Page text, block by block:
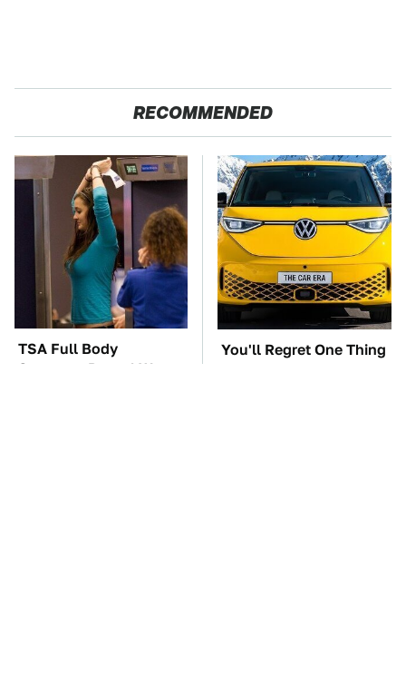
RECOMMENDED
TSA Full Body
Scanners Reveal Way
You'll Regret One Thing